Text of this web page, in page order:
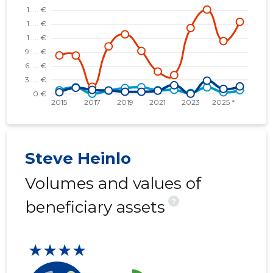
......
* KOPLI 16 OÜ
* TALLINN, KENTMANNI TN 10 KORTERIÜHISTU
* ÜLO OÜ ...... ......
Steve Heinlo
Volumes and values of
beneficiary assets
?
★★★★